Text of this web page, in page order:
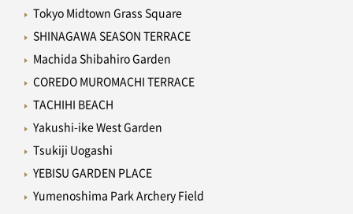
Tokyo Midtown Grass Square
SHINAGAWA SEASON TERRACE
Machida Shibahiro Garden
COREDO MUROMACHI TERRACE
TACHIHI BEACH
Yakushi-ike West Garden
Tsukiji Uogashi
YEBISU GARDEN PLACE
Yumenoshima Park Archery Field